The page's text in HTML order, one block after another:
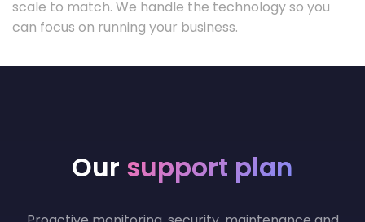
scale to match. We handle the technology so you
can focus on running your business.
Our support plan